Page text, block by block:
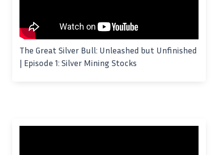
The Great Silver Bull: Unleashed but Unfinished
| Episode 1: Silver Mining Stocks